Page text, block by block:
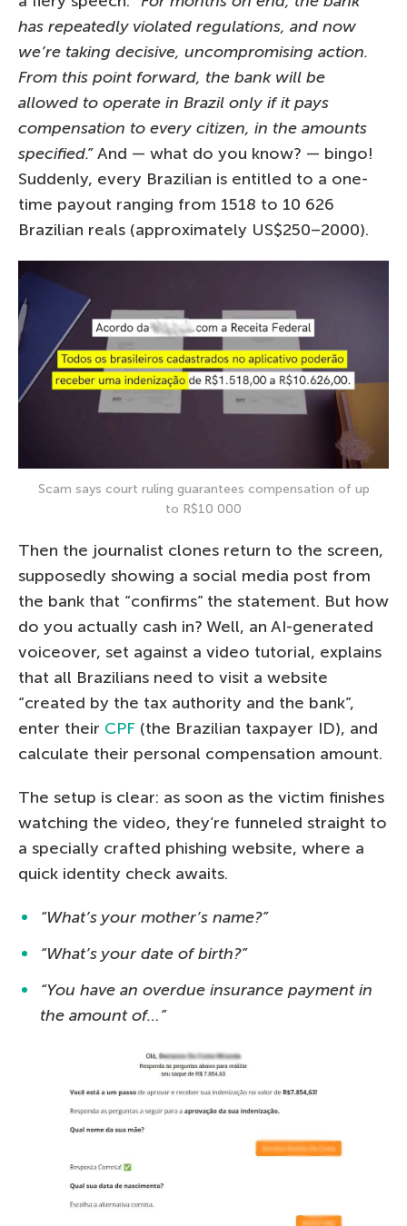
has repeatedly violated regulations, and now
we’re taking decisive, uncompromising action.
From this point forward, the bank will be
allowed to operate in Brazil only if it pays
compensation to every citizen, in the amounts
specified.”And — what do you know? — bingo!
Suddenly, every Brazilian is entitled to a one-
time payout ranging from 1518 to 10 626
Brazilian reals (approximately US$250–2000).
Scam says court ruling guarantees compensation of up
to R$10 000
Then the journalist clones return to the screen,
supposedly showing a social media post from
the bank that “confirms” the statement. But how
do you actually cash in? Well, an AI-generated
voiceover, set against a video tutorial, explains
that all Brazilians need to visit a website
“created by the tax authority and the bank”,
enter their CPF (the Brazilian taxpayer ID), and
calculate their personal compensation amount.
The setup is clear: as soon as the victim finishes
watching the video, they’re funneled straight to
a specially crafted phishing website, where a
quick identity check awaits.
“What’s your mother’s name?”
“What’s your date of birth?”
“You have an overdue insurance payment in
the amount of…”